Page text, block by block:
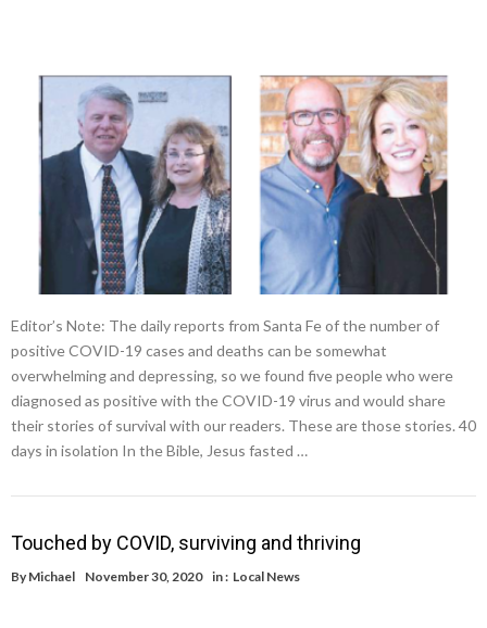
Editor’s Note: The daily reports from Santa Fe of the number of
positive COVID-19 cases and deaths can be somewhat
overwhelming and depressing, so we found five people who were
diagnosed as positive with the COVID-19 virus and would share
their stories of survival with our readers. These are those stories. 40
days in isolation In the Bible, Jesus fasted …
Touched by COVID, surviving and thriving
By Michael November 30, 2020 in : Local News